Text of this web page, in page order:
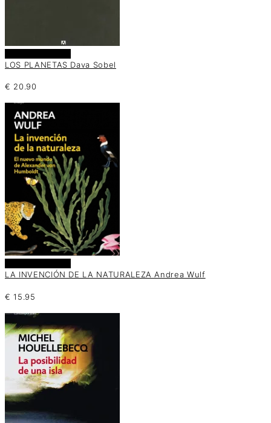
LOS PLANETAS Dava Sobel
€ 20.90
LA INVENCIÓN DE LA NATURALEZA Andrea Wulf
€ 15.95